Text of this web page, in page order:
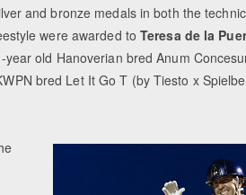
and bronze medals in both the
were awarded toTeresa de la
year old Hanoverian bred Anum
bred Let It Go T (by Tiesto x